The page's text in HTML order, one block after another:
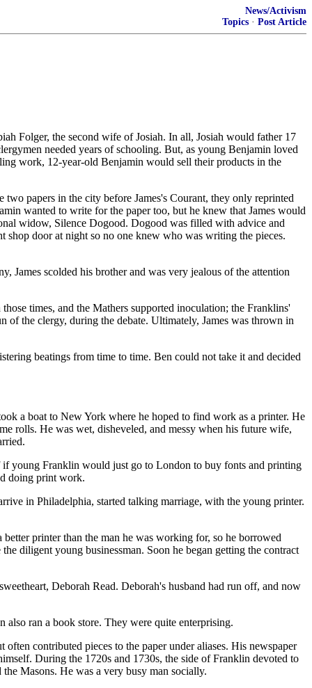
News/Activism
Topics · Post Article
Folger, the second wife of Josiah. In all, Josiah would father 17
needed years of schooling. But, as young Benjamin loved
work, 12-year-old Benjamin would sell their products in the
papers in the city before James's Courant, they only reprinted
wanted to write for the paper too, but he knew that James would
widow, Silence Dogood. Dogood was filled with advice and
door at night so no one knew who was writing the pieces.
James scolded his brother and was very jealous of the attention
times, and the Mathers supported inoculation; the Franklins'
the clergy, during the debate. Ultimately, James was thrown in
beatings from time to time. Ben could not take it and decided
a boat to New York where he hoped to find work as a printer. He
rolls. He was wet, disheveled, and messy when his future wife,
young Franklin would just go to London to buy fonts and printing
doing print work.
in Philadelphia, started talking marriage, with the young printer.
printer than the man he was working for, so he borrowed
diligent young businessman. Soon he began getting the contract
Deborah Read. Deborah's husband had run off, and now
ran a book store. They were quite enterprising.
contributed pieces to the paper under aliases. His newspaper
During the 1720s and 1730s, the side of Franklin devoted to
Masons. He was a very busy man socially.